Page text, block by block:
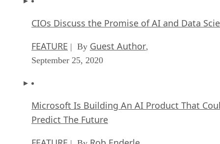
CIOs Discuss the Promise of AI and Data
FEATURE | By Guest Author,
September 25, 2020
Microsoft Is Building An AI Product That
Predict The Future